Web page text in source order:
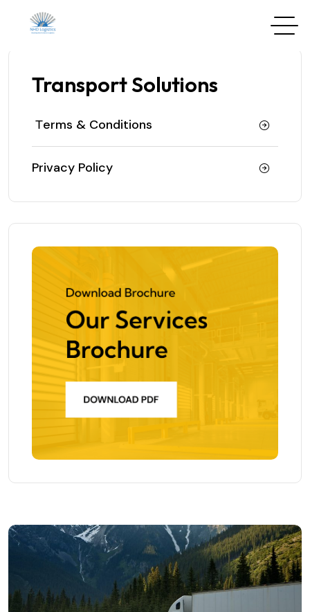
Transport Solutions
Тerms & Conditions
Privacy Policy